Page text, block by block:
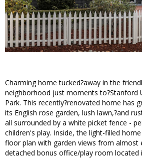
Charming home tucked?away in the
neighborhood just moments to?Stanford
Park. This recently?renovated home has
its English rose garden, lush lawn,?and
all surrounded by a white picket fence -
children's play. Inside, the light-filled
floor plan with garden views from almost
detached bonus office/play room located